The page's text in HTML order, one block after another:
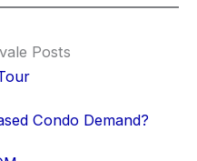
Posts
Condo Demand?